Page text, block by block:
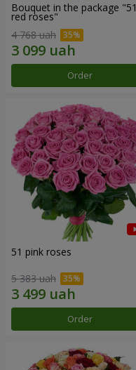
Bouquet in the package "51
red roses"
4 768 uah
Order
51 pink roses
5 383 uah
Order